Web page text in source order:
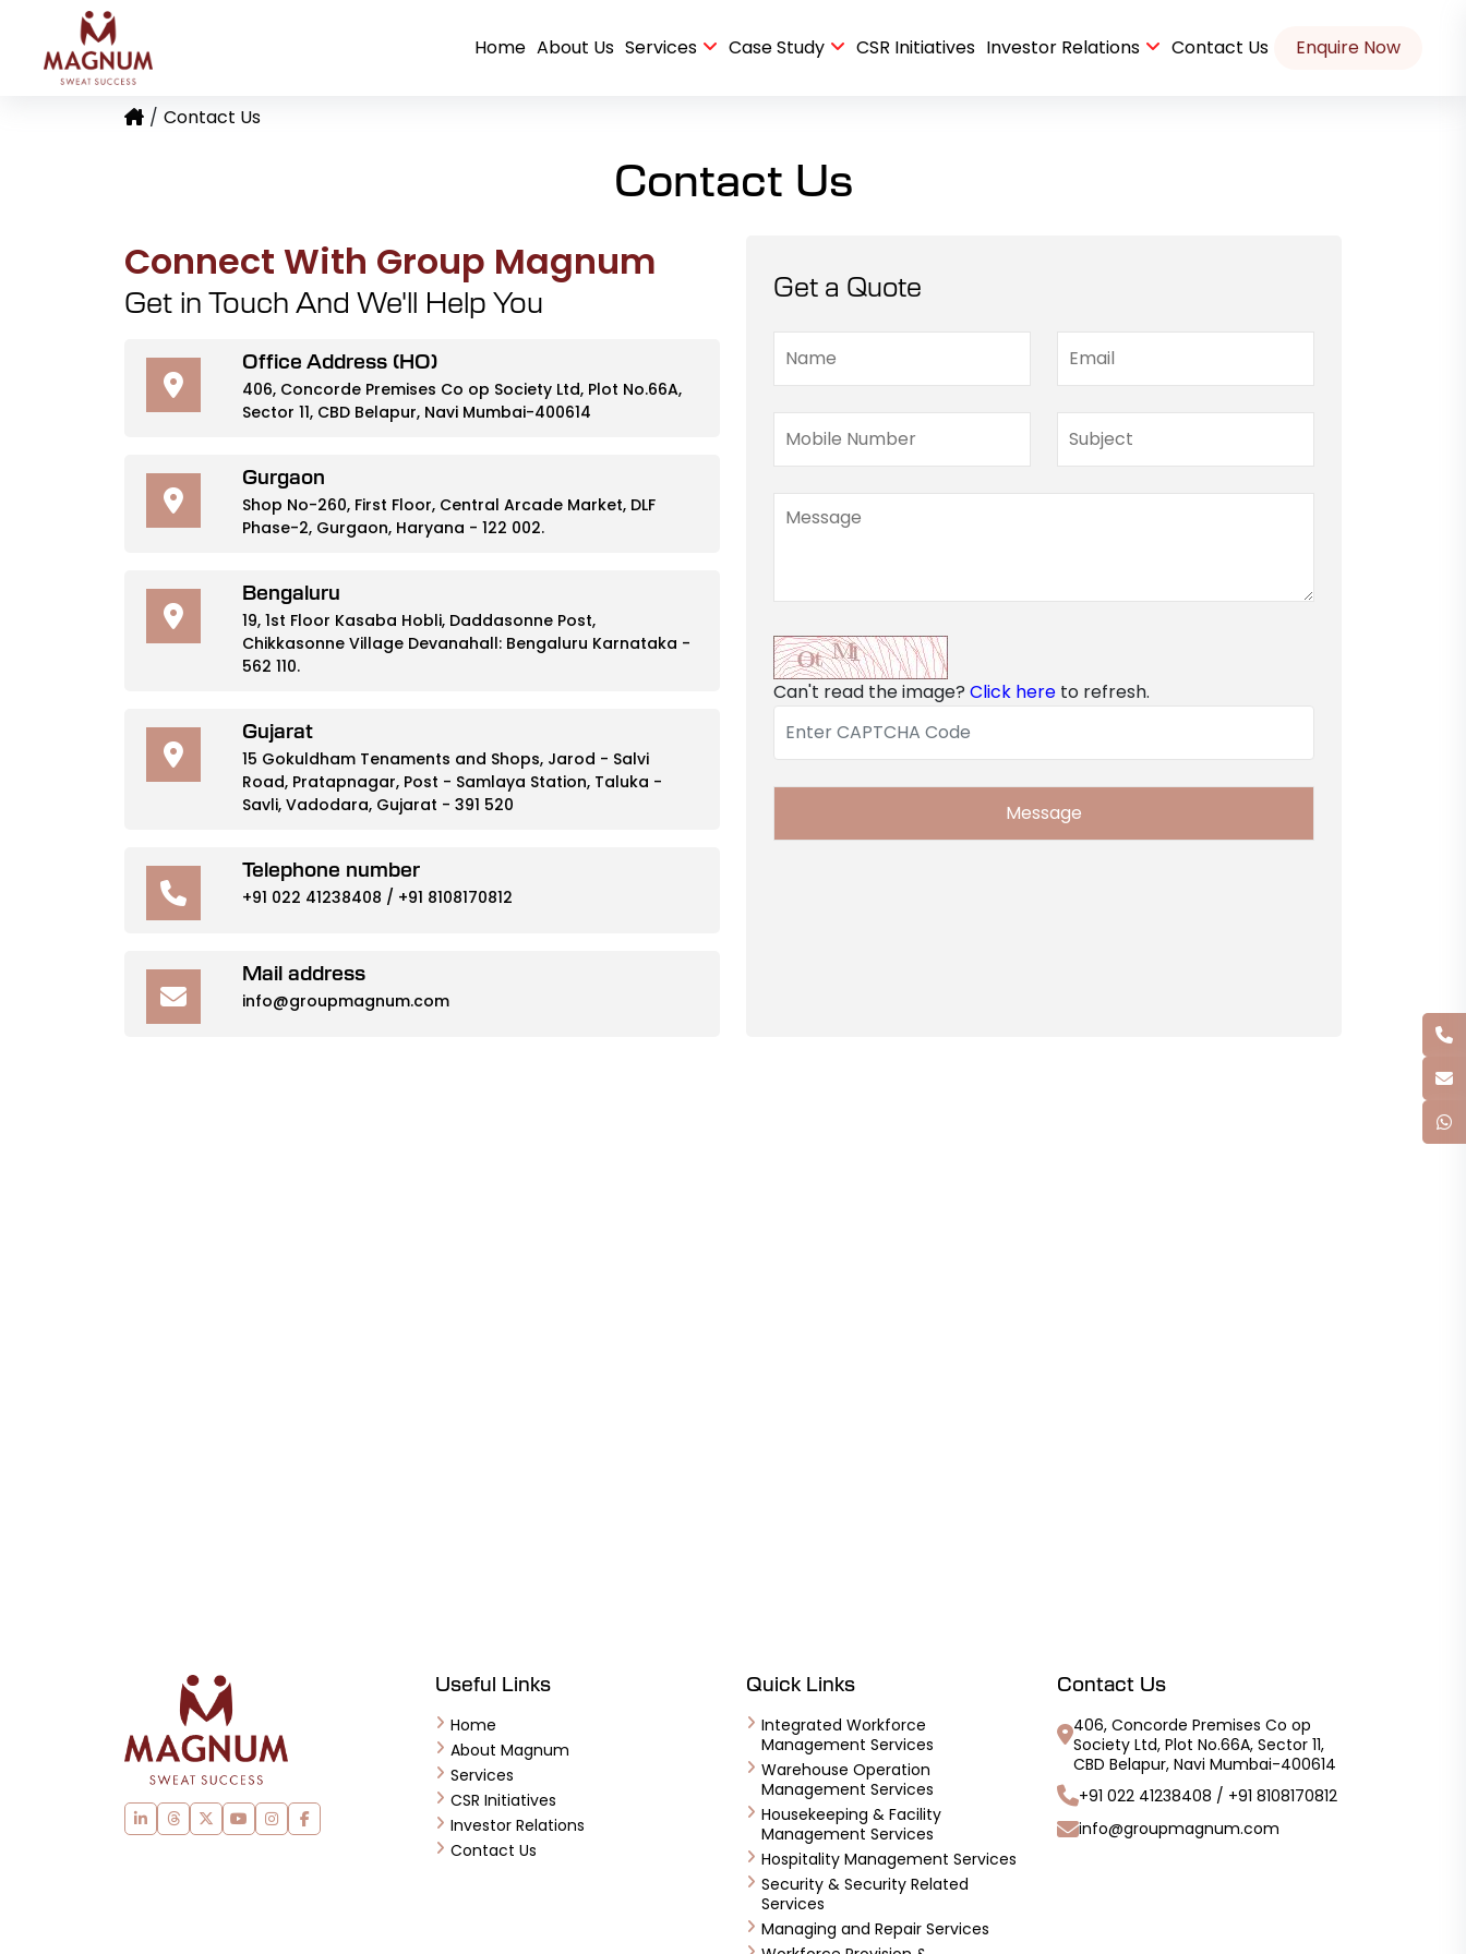
Home About Us Services Case Study CSR Initiatives Investor Relations Contact Us Enquire Now
Contact Us
Contact Us
Connect With Group Magnum
Get in Touch And We'll Help You
Office Address (HO)
406, Concorde Premises Co op Society Ltd, Plot No.66A,
Sector 11, CBD Belapur, Navi Mumbai-400614
Gurgaon
Shop No-260, First Floor, Central Arcade Market, DLF
Phase-2, Gurgaon, Haryana - 122 002.
Bengaluru
19, 1st Floor Kasaba Hobli, Daddasonne Post,
Chikkasonne Village Devanahall: Bengaluru Karnataka -
562 110.
Gujarat
15 Gokuldham Tenaments and Shops, Jarod - Salvi
Road, Pratapnagar, Post - Samlaya Station, Taluka -
Savli, Vadodara, Gujarat - 391 520
Telephone number
+91 022 41238408 / +91 8108170812
Mail address
info@groupmagnum.com
Get a Quote
Can't read the image? Click here to refresh.
Useful Links
Home
About Magnum
Services
CSR Initiatives
Investor Relations
Contact Us
Quick Links
Integrated Workforce
Management Services
Warehouse Operation
Management Services
Housekeeping & Facility
Management Services
Hospitality Management Services
Security & Security Related
Services
Managing and Repair Services
Contact Us
406, Concorde Premises Co op
Society Ltd, Plot No.66A, Sector 11,
CBD Belapur, Navi Mumbai-400614
+91 022 41238408 / +91 8108170812
info@groupmagnum.com